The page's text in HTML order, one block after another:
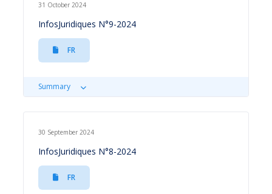
31 October 2024
InfosJuridiques N°9-2024
FR
Summary
30 September 2024
InfosJuridiques N°8-2024
FR